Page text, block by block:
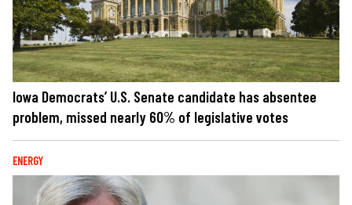
Iowa Democrats’ U.S. Senate candidate has absentee
problem, missed nearly 60% of legislative votes
ENERGY